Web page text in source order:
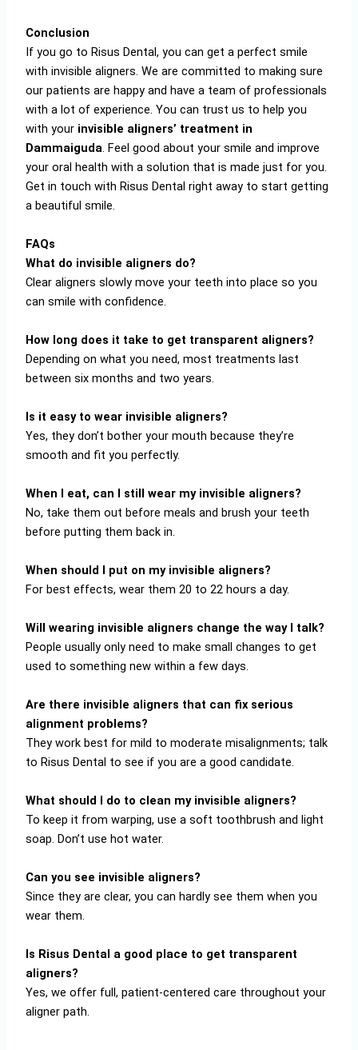
Conclusion
If you go to Risus Dental, you can get a perfect smile
with invisible aligners. We are committed to making sure
our patients are happy and have a team of professionals
with a lot of experience. You can trust us to help you
with your invisible aligners’ treatment in
Dammaiguda. Feel good about your smile and improve
your oral health with a solution that is made just for you.
Get in touch with Risus Dental right away to start getting
a beautiful smile.
FAQs
What do invisible aligners do?
Clear aligners slowly move your teeth into place so you
can smile with confidence.
How long does it take to get transparent aligners?
Depending on what you need, most treatments last
between six months and two years.
Is it easy to wear invisible aligners?
Yes, they don’t bother your mouth because they’re
smooth and fit you perfectly.
When I eat, can I still wear my invisible aligners?
No, take them out before meals and brush your teeth
before putting them back in.
When should I put on my invisible aligners?
For best effects, wear them 20 to 22 hours a day.
Will wearing invisible aligners change the way I talk?
People usually only need to make small changes to get
used to something new within a few days.
Are there invisible aligners that can fix serious
alignment problems?
They work best for mild to moderate misalignments; talk
to Risus Dental to see if you are a good candidate.
What should I do to clean my invisible aligners?
To keep it from warping, use a soft toothbrush and light
soap. Don’t use hot water.
Can you see invisible aligners?
Since they are clear, you can hardly see them when you
wear them.
Is Risus Dental a good place to get transparent
aligners?
Yes, we offer full, patient-centered care throughout your
aligner path.